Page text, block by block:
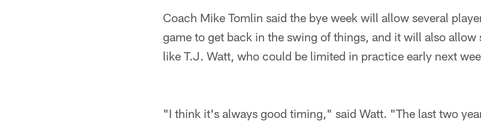
Coach Mike Tomlin said the bye week will allow several
game to get back in the swing of things, and it will also allow
like T.J. Watt, who could be limited in practice early next
"I think it's always good timing," said Watt. "The last two